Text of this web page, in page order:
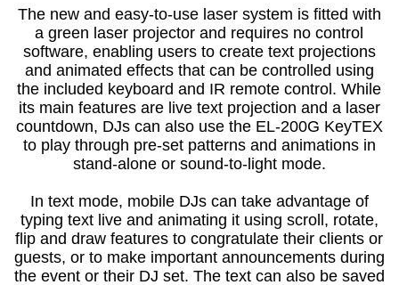
The new and easy-to-use laser system is fitted with
a green laser projector and requires no control
software, enabling users to create text projections
and animated effects that can be controlled using
the included keyboard and IR remote control. While
its main features are live text projection and a laser
countdown, DJs can also use the EL-200G KeyTEX
to play through pre-set patterns and animations in
stand-alone or sound-to-light mode.
In text mode, mobile DJs can take advantage of
typing text live and animating it using scroll, rotate,
flip and draw features to congratulate their clients or
guests, or to make important announcements during
the event or their DJ set. The text can also be saved